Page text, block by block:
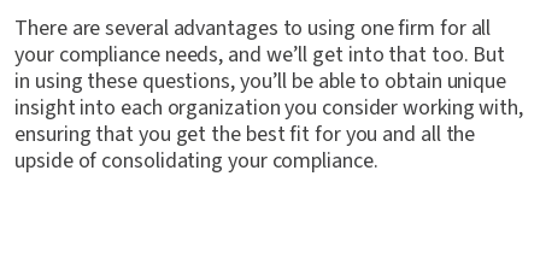
There are several advantages to using one firm for all
your compliance needs, and we’ll get into that too. But
in using these questions, you’ll be able to obtain unique
insight into each organization you consider working with,
ensuring that you get the best fit for you and all the
upside of consolidating your compliance.